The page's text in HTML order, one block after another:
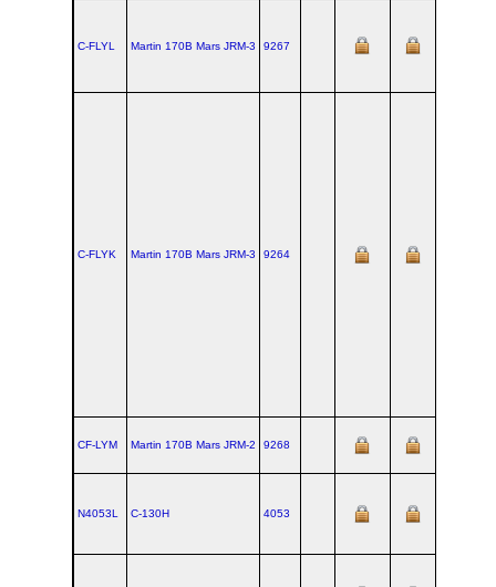
C-FLYL Martin 170B Mars JRM‑3 9267
C-FLYK Martin 170B Mars JRM‑3 9264
CF-LYM Martin 170B Mars JRM‑2 9268
N4053L C‑130H 4053